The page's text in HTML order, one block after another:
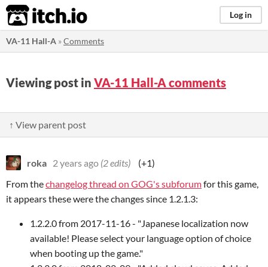
itch.io Log in
VA-11 Hall-A »Comments
Viewing post in VA-11 Hall-A comments
↑ View parent post
roka 2 years ago (2 edits)
(+1)
From thechangelog thread on GOG's subforumfor this game,
it appears these were the changes since 1.2.1.3:
1.2.2.0 from 2017-11-16 - "Japanese localization now
available! Please select your language option of choice
when booting up the game."